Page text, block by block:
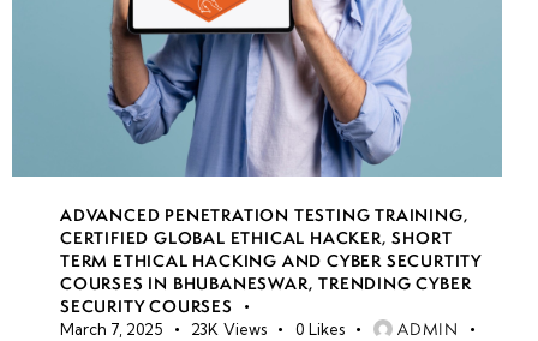
ADVANCED PENETRATION TESTING TRAINING,
CERTIFIED GLOBAL ETHICAL HACKER,SHORT
TERM ETHICAL HACKING AND CYBER SECURTITY
COURSES IN BHUBANESWAR,TRENDING CYBER
SECURITY COURSES
March 7, 2025 23K Views 0 Likes ADMIN